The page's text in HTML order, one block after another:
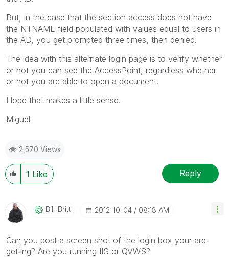
But, in the case that the section access does not have
the NTNAME field populated with values equal to users in
the AD, you get prompted three times, then denied.
The idea with this alternate login page is to verify whether
or not you can see the AccessPoint, regardless whether
or not you are able to open a document.
Hope that makes a little sense.
Miguel
2,570 Views
1 Like Reply
Bill_Britt ‎2012-10-04 08:18 AM
Can you post a screen shot of the login box your are
getting? Are you running IIS or QVWS?